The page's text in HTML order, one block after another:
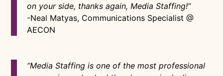
on your side, thanks again, Media Staffing!”
-Neal Matyas, Communications Specialist @
AECON
“Media Staffing is one of the most professional